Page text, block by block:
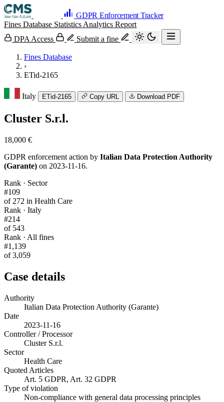
GDPR Enforcement Tracker
Fines Database Statistics Analytics Report
DPA Access
Submit a fine
Fines Database
›
ETid-2165
Italy ETid-2165 Copy URL Download PDF
Cluster S.r.l.
18,000 €
GDPR enforcement action by Italian Data Protection Authority
(Garante) on 2023-11-16.
Rank · Sector
#109
of 272 in Health Care
Rank · Italy
#214
of 543
Rank · All fines
#1,139
of 3,059
Case details
Authority
Italian Data Protection Authority (Garante)
Date
2023-11-16
Controller / Processor
Cluster S.r.l.
Sector
Health Care
Quoted Articles
Art. 5 GDPR, Art. 32 GDPR
Type of violation
Non-compliance with general data processing principles